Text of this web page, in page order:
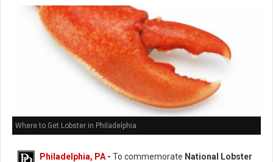
Where to Get Lobster in Philadelphia
Philadelphia, PA - To commemorate National Lobster